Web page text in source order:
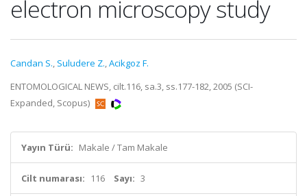
electron microscopy study
Candan S., Suludere Z.,Acikgoz F.
ENTOMOLOGICAL NEWS, cilt.116, sa.3, ss.177-182, 2005 (SCI-
Expanded, Scopus)
Yayın Türü: Makale / Tam Makale
Cilt numarası: 116 Sayı: 3